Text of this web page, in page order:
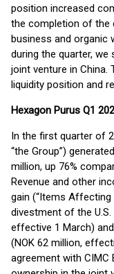
position increased
the completion of the
business and organic
during the quarter,
joint venture in China.
liquidity position and
Hexagon Purus Q1
In the first quarter of
“the Group”)
million, up 76%
Revenue and other
gain (“Items Affecting
divestment of the
effective 1 March)
(NOK 62 million,
agreement with CIMC